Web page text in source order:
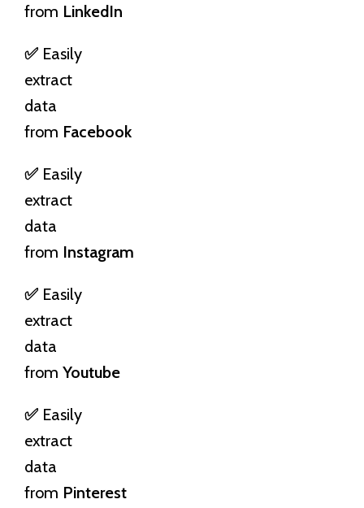
from LinkedIn
✅ Easily
extract
data
from Facebook
✅ Easily
extract
data
from Instagram
✅ Easily
extract
data
from Youtube
✅ Easily
extract
data
from Pinterest